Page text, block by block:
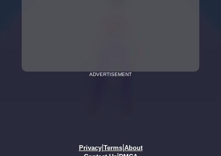
ADVERTISEMENT
Privacy| Terms| About